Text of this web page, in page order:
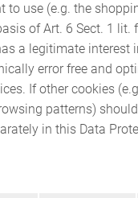
to use (e.g. the
of Art. 6 Sect. 1 lit.
a legitimate interest
error free and
If other cookies
patterns)
in this Data